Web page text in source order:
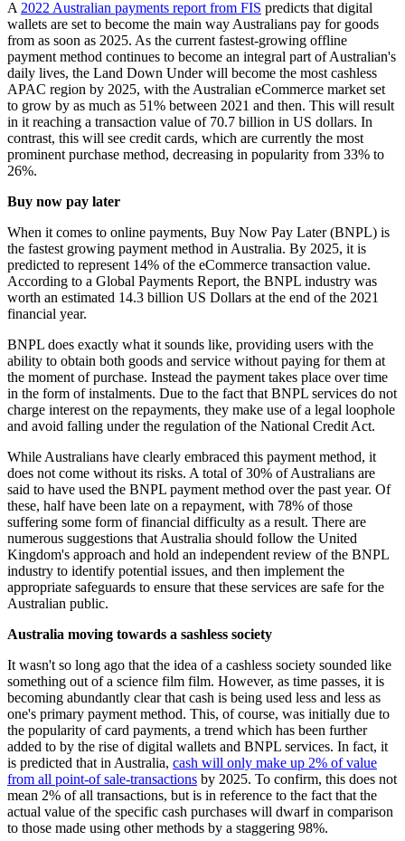
A 2022 Australian payments report from FIS predicts that digital
wallets are set to become the main way Australians pay for goods
from as soon as 2025. As the current fastest-growing offline
payment method continues to become an integral part of Australian's
daily lives, the Land Down Under will become the most cashless
APAC region by 2025, with the Australian eCommerce market set
to grow by as much as 51% between 2021 and then. This will result
in it reaching a transaction value of 70.7 billion in US dollars. In
contrast, this will see credit cards, which are currently the most
prominent purchase method, decreasing in popularity from 33% to
26%.
Buy now pay later
When it comes to online payments, Buy Now Pay Later (BNPL) is
the fastest growing payment method in Australia. By 2025, it is
predicted to represent 14% of the eCommerce transaction value.
According to a Global Payments Report, the BNPL industry was
worth an estimated 14.3 billion US Dollars at the end of the 2021
financial year.
BNPL does exactly what it sounds like, providing users with the
ability to obtain both goods and service without paying for them at
the moment of purchase. Instead the payment takes place over time
in the form of instalments. Due to the fact that BNPL services do not
charge interest on the repayments, they make use of a legal loophole
and avoid falling under the regulation of the National Credit Act.
While Australians have clearly embraced this payment method, it
does not come without its risks. A total of 30% of Australians are
said to have used the BNPL payment method over the past year. Of
these, half have been late on a repayment, with 78% of those
suffering some form of financial difficulty as a result. There are
numerous suggestions that Australia should follow the United
Kingdom's approach and hold an independent review of the BNPL
industry to identify potential issues, and then implement the
appropriate safeguards to ensure that these services are safe for the
Australian public.
Australia moving towards a sashless society
It wasn't so long ago that the idea of a cashless society sounded like
something out of a science film film. However, as time passes, it is
becoming abundantly clear that cash is being used less and less as
one's primary payment method. This, of course, was initially due to
the popularity of card payments, a trend which has been further
added to by the rise of digital wallets and BNPL services. In fact, it
is predicted that in Australia, cash will only make up 2% of value
from all point-of sale-transactions by 2025. To confirm, this does not
mean 2% of all transactions, but is in reference to the fact that the
actual value of the specific cash purchases will dwarf in comparison
to those made using other methods by a staggering 98%.